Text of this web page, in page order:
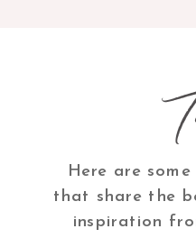
Here are
that share the
inspiration